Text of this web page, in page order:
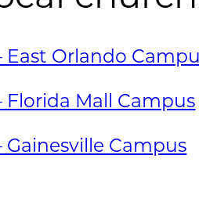
East Orlando
Florida Mall Campus
Gainesville Campus